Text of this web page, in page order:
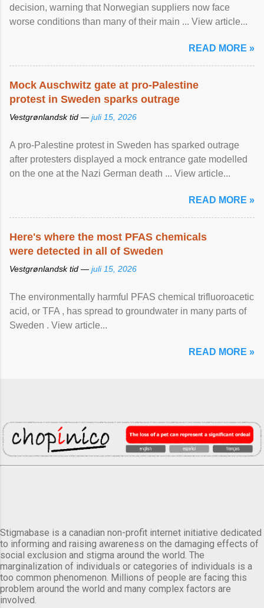
decision, warning that Norwegian suppliers now face
worse conditions than many of their main ... View article...
READ MORE »
Mock Auschwitz gate at pro-Palestine
protest in Sweden sparks outrage
Vestgrønlandsk tid — juli 15, 2026
A pro-Palestine protest in Sweden has sparked outrage
after protesters displayed a mock entrance gate modelled
on the one at the Nazi German death ... View article...
READ MORE »
Here's where the most PFAS chemicals
were detected in all of Sweden
Vestgrønlandsk tid — juli 15, 2026
The environmentally harmful PFAS chemical trifluoroacetic
acid, or TFA , has spread to groundwater in many parts of
Sweden . View article...
READ MORE »
Stigmabase is a canadian non-profit internet initiative dedicated
to informing and raising awareness on the damaging effects of
social exclusion and stigma around the world. The
marginalization of individuals or categories of individuals is a
too common phenomenon. Millions of people are facing this
problem around the world and many complex factors are
involved.